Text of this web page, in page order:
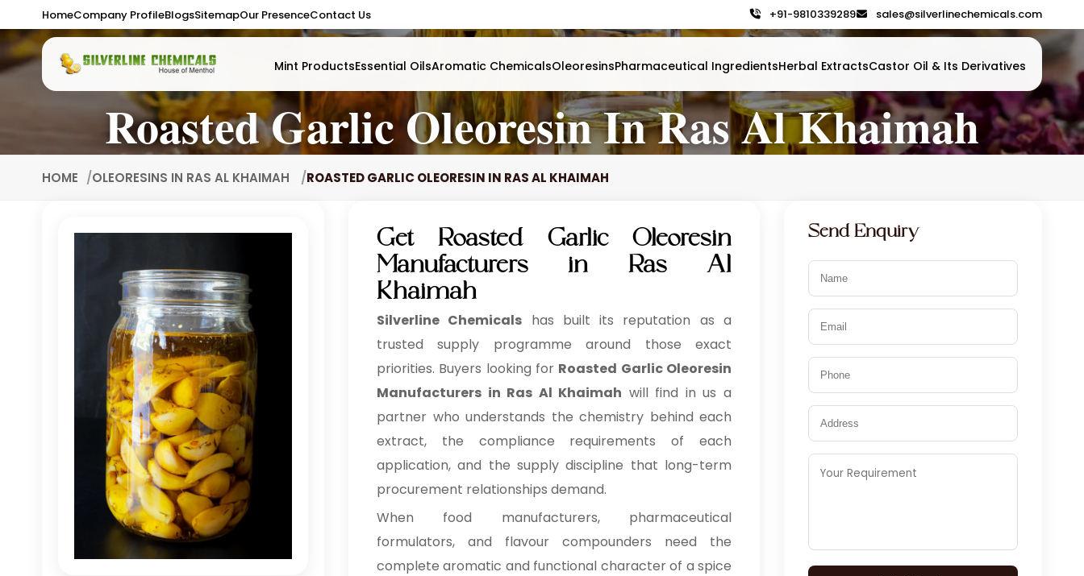
HomeCompany ProfileBlogsSitemapOur PresenceContact Us +91-9810339289 sales@silverlinechemicals.com
Mint ProductsEssential OilsAromatic ChemicalsOleoresinsPharmaceutical IngredientsHerbal ExtractsCastor Oil & Its Derivatives
Roasted Garlic Oleoresin In Ras Al Khaimah
HOME OLEORESINS IN RAS AL KHAIMAH ROASTED GARLIC OLEORESIN IN RAS AL KHAIMAH
Get Roasted Garlic Oleoresin
Manufacturers in Ras Al
Khaimah
Silverline Chemicals has built its reputation as a
trusted supply programme around those exact
priorities. Buyers looking for Roasted Garlic Oleoresin
Manufacturers in Ras Al Khaimah will find in us a
partner who understands the chemistry behind each
extract, the compliance requirements of each
application, and the supply discipline that long-term
procurement relationships demand.
When food manufacturers, pharmaceutical
formulators, and flavour compounders need the
complete aromatic and functional character of a spice
Send Enquiry